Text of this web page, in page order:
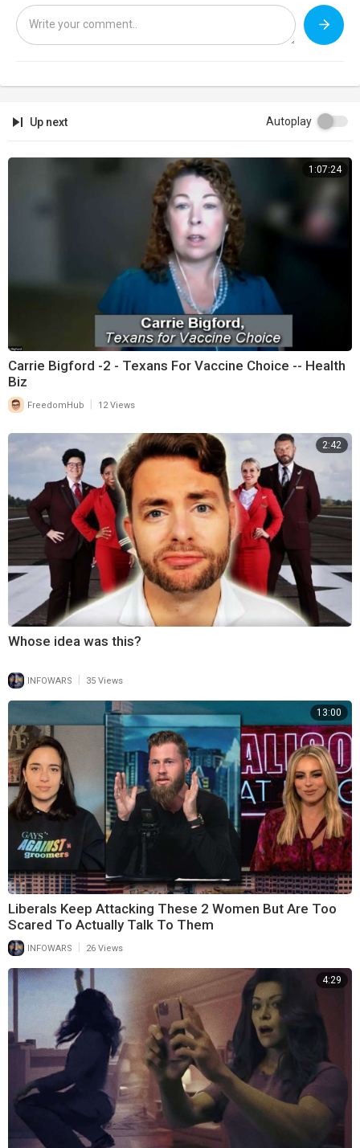
Up next Autoplay
1:07:24
Carrie Bigford -2 - Texans For Vaccine Choice -- Health
Biz
FreedomHub 12 Views
2:42
Whose idea was this?
INFOWARS 35 Views
13:00
Liberals Keep Attacking These 2 Women But Are Too
Scared To Actually Talk To Them
INFOWARS 26 Views
4:29